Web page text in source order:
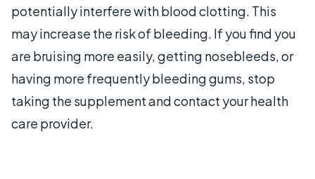
potentially interfere with blood clotting. This
may increase the risk of bleeding. If you find you
are bruising more easily, getting nosebleeds, or
having more frequently bleeding gums, stop
taking the supplement and contact your health
care provider.